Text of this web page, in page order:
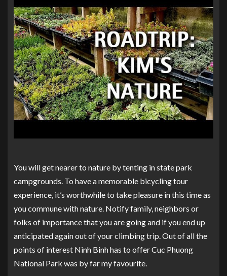
You will get nearer to nature by tenting in state park
campgrounds. To have a memorable bicycling tour
experience, it’s worthwhile to take pleasure in this time as
you commune with nature. Notify family, neighbors or
folks of importance that you are going and if you end up
anticipated again out of your climbing trip. Out of all the
points of interest Ninh Binh has to offer Cuc Phuong
National Park was by far my favourite.